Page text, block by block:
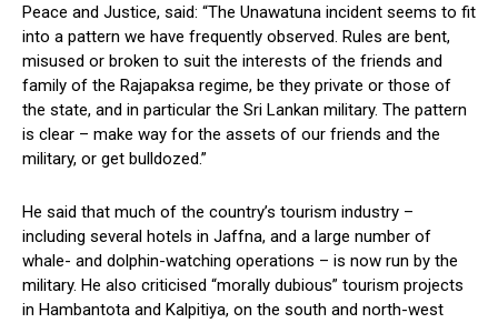
Peace and Justice, said: “The Unawatuna incident seems to fit
into a pattern we have frequently observed. Rules are bent,
misused or broken to suit the interests of the friends and
family of the Rajapaksa regime, be they private or those of
the state, and in particular the Sri Lankan military. The pattern
is clear – make way for the assets of our friends and the
military, or get bulldozed.”
He said that much of the country’s tourism industry –
including several hotels in Jaffna, and a large number of
whale- and dolphin-watching operations – is now run by the
military. He also criticised “morally dubious” tourism projects
in Hambantota and Kalpitiya, on the south and north-west